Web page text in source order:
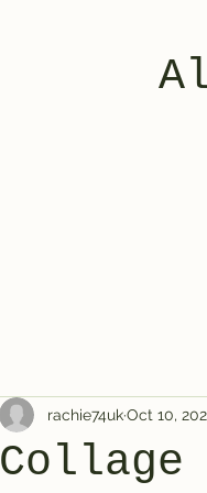
rachie74ukOct 10,